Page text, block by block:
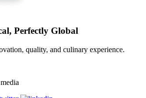
Perfectly Global
quality, and culinary experience.